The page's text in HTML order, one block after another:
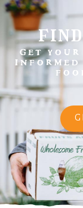
GET